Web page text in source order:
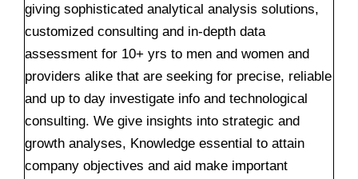
giving sophisticated analytical analysis solutions,
customized consulting and in-depth data
assessment for 10+ yrs to men and women and
providers alike that are seeking for precise, reliable
and up to day investigate info and technological
consulting. We give insights into strategic and
growth analyses, Knowledge essential to attain
company objectives and aid make important